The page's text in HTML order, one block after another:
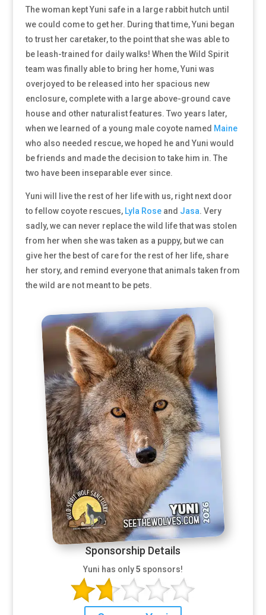
The woman kept Yuni safe in a large rabbit hutch until
we could come to get her. During that time, Yuni began
to trust her caretaker, to the point that she was able to
be leash-trained for daily walks! When the Wild Spirit
team was finally able to bring her home, Yuni was
overjoyed to be released into her spacious new
enclosure, complete with a large above-ground cave
house and other naturalist features. Two years later,
when we learned of a young male coyote named Maine
who also needed rescue, we hoped he and Yuni would
be friends and made the decision to take him in. The
two have been inseparable ever since.
Yuni will live the rest of her life with us, right next door
to fellow coyote rescues, Lyla Roseand Jasa. Very
sadly, we can never replace the wild life that was stolen
from her when she was taken as a puppy, but we can
give her the best of care for the rest of her life, share
her story, and remind everyone that animals taken from
the wild are not meant to be pets.
Sponsorship Details
Yuni has only5 sponsors!